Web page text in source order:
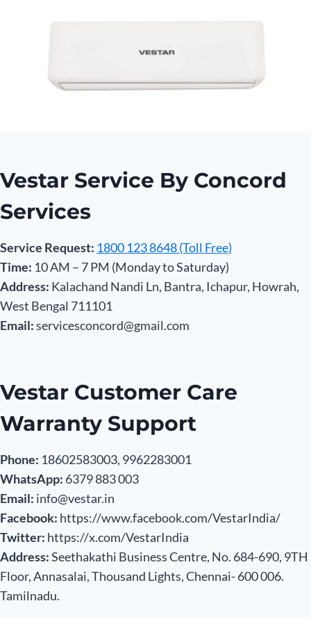
Vestar Service By Concord
Services
Service Request: 1800 123 8648 (Toll Free)
Time: 10 AM – 7 PM (Monday to Saturday)
Address: Kalachand Nandi Ln, Bantra, Ichapur, Howrah,
West Bengal 711101
Email:servicesconcord@gmail.com
Vestar Customer Care
Warranty Support
Phone: 18602583003, 9962283001
WhatsApp: 6379 883 003
Email: info@vestar.in
Facebook: https://www.facebook.com/VestarIndia/
Twitter: https://x.com/VestarIndia
Address:Seethakathi Business Centre, No. 684-690, 9TH
Floor, Annasalai, Thousand Lights, Chennai- 600 006.
Tamilnadu.